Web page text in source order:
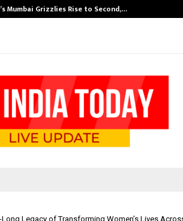
Mumbai Grizzlies Rise to Second,…
Legacy of Transforming Women’s Lives